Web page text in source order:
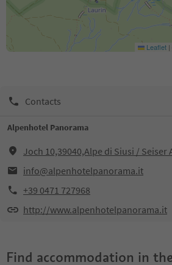
Leaflet |
Contacts
Alpenhotel Panorama
Joch 10,39040,Alpe di Siusi / Seiser
info@alpenhotelpanorama.it
+39 0471 727968
http://www.alpenhotelpanorama.it
Find accommodation in